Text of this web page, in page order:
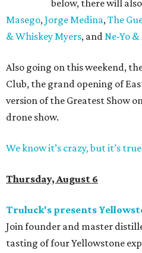
below, there will
Masego,Jorge Medina,The
& Whiskey Myers, andNe-Yo &
Also going on this weekend,
Club, the grand opening of
version of the Greatest Show
drone show.
We know it’s crazy, but it’s true
Thursday, August 6
Truluck's presents
Join founder and master
tasting of four Yellowstone